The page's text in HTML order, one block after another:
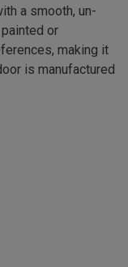
a smooth, un-
or
making it
is manufactured